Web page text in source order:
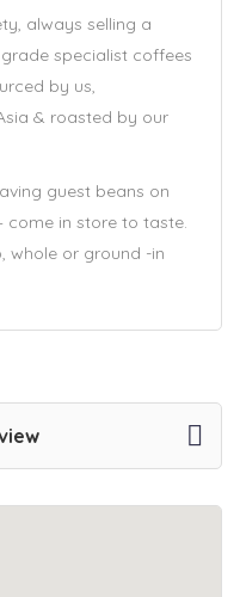
always selling a
specialist coffees
by us,
& roasted by our
guest beans on
come in store to taste.
whole or ground -in